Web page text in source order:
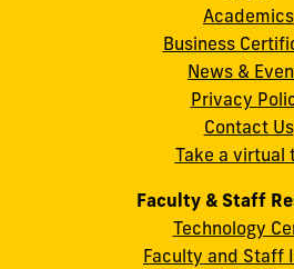
cobquestions@fiu.edu
Academics
Business
News &
Privacy
Contact Us
Take a virtual
Faculty & Staff
Technology
Faculty and Staff